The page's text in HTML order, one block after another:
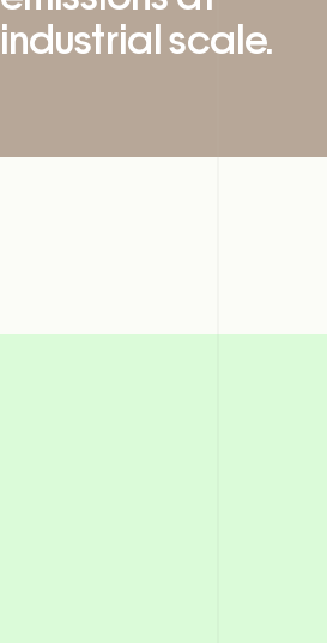
industrial scale.